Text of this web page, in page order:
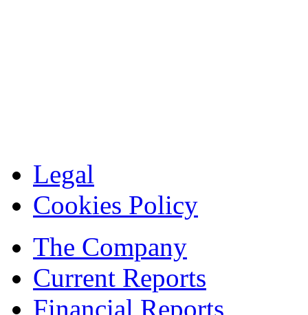
Legal
Cookies Policy
The Company
Current Reports
Financial Reports